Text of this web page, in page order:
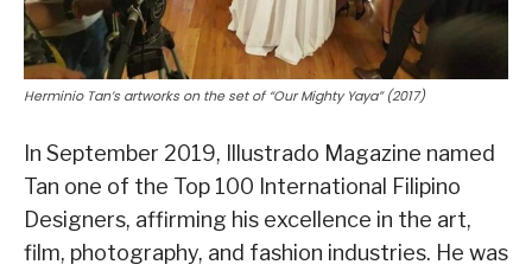
Herminio Tan’s artworks on the set of “Our Mighty Yaya” (2017)
In September 2019, Illustrado Magazine named
Tan one of the Top 100 International Filipino
Designers, affirming his excellence in the art,
film, photography, and fashion industries. He was